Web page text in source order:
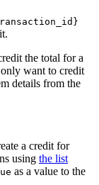
the total for a
want to credit
details from the
a credit for
using the list
as a value to the